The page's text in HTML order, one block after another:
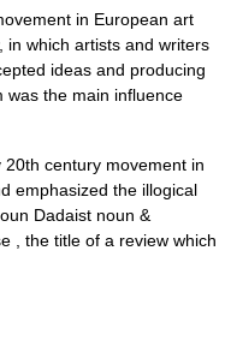
in European art
in which artists and writers
ideas and producing
was the main influence
century movement in
emphasized the illogical
Dadaist noun &
, the title of a review which